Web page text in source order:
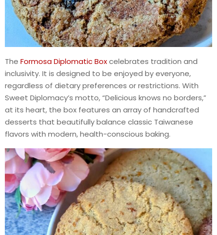
The Formosa Diplomatic Boxcelebrates tradition and
inclusivity. It is designed to be enjoyed by everyone,
regardless of dietary preferences or restrictions. With
Sweet Diplomacy’s motto, “Delicious knows no borders,”
at its heart, the box features an array of handcrafted
desserts that beautifully balance classic Taiwanese
flavors with modern, health-conscious baking.